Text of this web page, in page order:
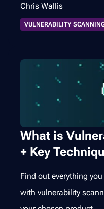
Chris Wallis
VULNERABILITY
What is
+ Key
Find out everything
with vulnerability